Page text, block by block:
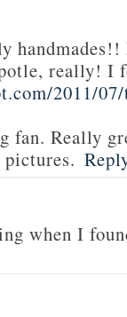
handmades!!
really! I
2011/
fan. Really
when I